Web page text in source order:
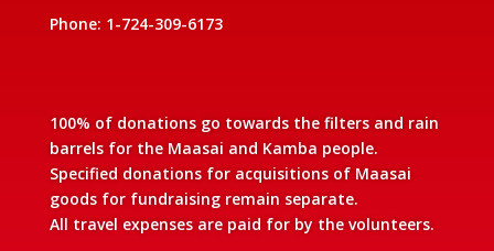
Phone: 1-724-309-6173
100% of donations go towards the filters and rain
barrels for the Maasai and Kamba people.
Specified donations for acquisitions of Maasai
goods for fundraising remain separate.
All travel expenses are paid for by the volunteers.